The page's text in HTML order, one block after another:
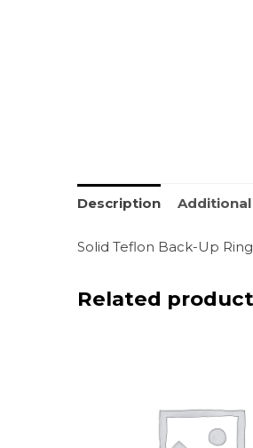
Description
Solid Teflon Back-Up
Related